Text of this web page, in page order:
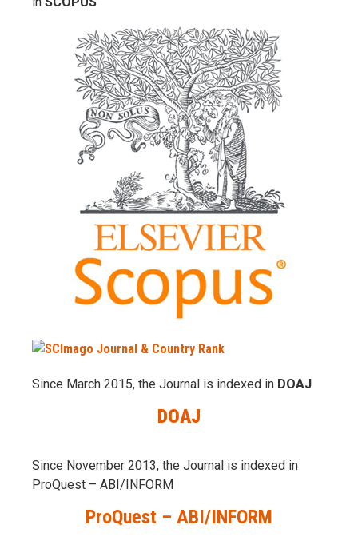
Since March 2015, the Journal is indexed in DOAJ
DOAJ
Since November 2013, the Journal is indexed in
ProQuest – ABI/INFORM
ProQuest – ABI/INFORM